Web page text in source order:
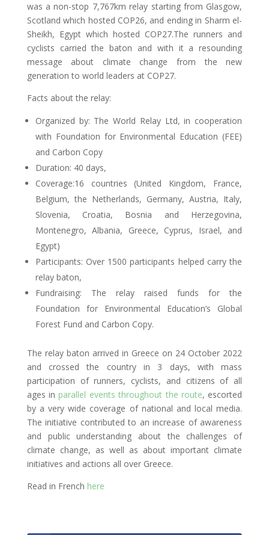
was a non-stop 7,767km relay starting from Glasgow,
Scotland which hosted COP26, and ending in Sharm el-
Sheikh, Egypt which hosted COP27.The runners and
cyclists carried the baton and with it a resounding
message about climate change from the new
generation to world leaders at COP27.
Facts about the relay:
Organized by: The World Relay Ltd, in cooperation
with Foundation for Environmental Education (FEE)
and Carbon Copy
Duration: 40 days,
Coverage:16 countries (United Kingdom, France,
Belgium, the Netherlands, Germany, Austria, Italy,
Slovenia, Croatia, Bosnia and Herzegovina,
Montenegro, Albania, Greece, Cyprus, Israel, and
Egypt)
Participants: Over 1500 participants helped carry the
relay baton,
Fundraising: The relay raised funds for the
Foundation for Environmental Education’s Global
Forest Fund and Carbon Copy.
The relay baton arrived in Greece on 24 October 2022
and crossed the country in 3 days, with mass
participation of runners, cyclists, and citizens of all
ages in parallel events throughout the route, escorted
by a very wide coverage of national and local media.
The initiative contributed to an increase of awareness
and public understanding about the challenges of
climate change, as well as about important climate
initiatives and actions all over Greece.
Read in French here